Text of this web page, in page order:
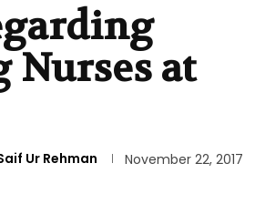
Nurses at
Ur Rehman
November 22, 2017